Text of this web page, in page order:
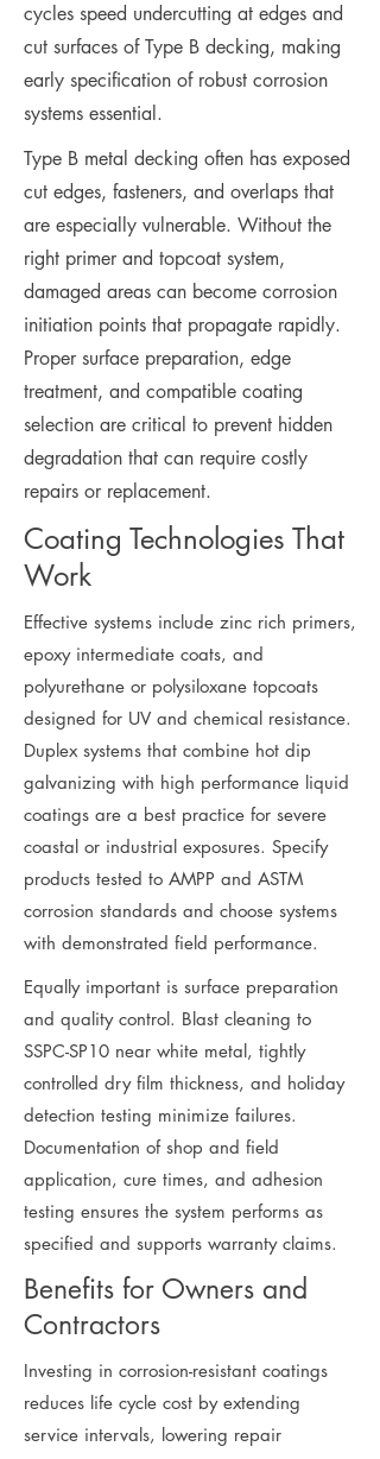
cycles speed undercutting at edges and
cut surfaces of Type B decking, making
early specification of robust corrosion
systems essential.
Type B metal decking often has exposed
cut edges, fasteners, and overlaps that
are especially vulnerable. Without the
right primer and topcoat system,
damaged areas can become corrosion
initiation points that propagate rapidly.
Proper surface preparation, edge
treatment, and compatible coating
selection are critical to prevent hidden
degradation that can require costly
repairs or replacement.
Coating Technologies That
Work
Effective systems include zinc rich primers,
epoxy intermediate coats, and
polyurethane or polysiloxane topcoats
designed for UV and chemical resistance.
Duplex systems that combine hot dip
galvanizing with high performance liquid
coatings are a best practice for severe
coastal or industrial exposures. Specify
products tested to AMPP and ASTM
corrosion standards and choose systems
with demonstrated field performance.
Equally important is surface preparation
and quality control. Blast cleaning to
SSPC-SP10 near white metal, tightly
controlled dry film thickness, and holiday
detection testing minimize failures.
Documentation of shop and field
application, cure times, and adhesion
testing ensures the system performs as
specified and supports warranty claims.
Benefits for Owners and
Contractors
Investing in corrosion-resistant coatings
reduces life cycle cost by extending
service intervals, lowering repair